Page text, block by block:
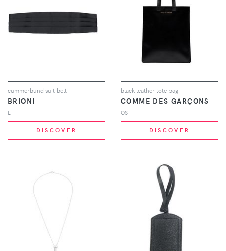
cummerbund suit belt
BRIONI
L
DISCOVER
black leather tote bag
COMME DES GARÇONS
OS
DISCOVER